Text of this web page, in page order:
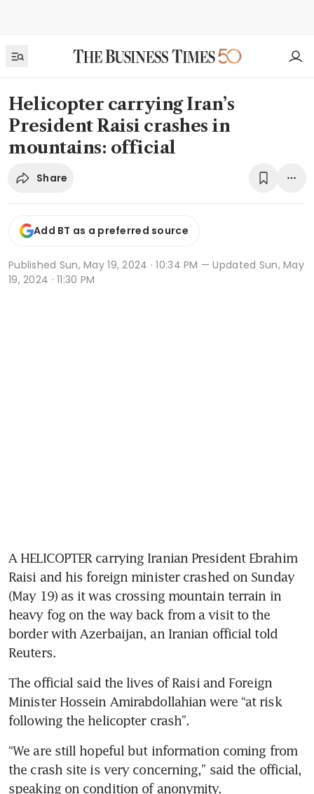
Helicopter carrying Iran’s
President Raisi crashes in
mountains: official
Share
Add BT as a preferred source
Published Sun, May 19, 2024 · 10:34 PM — Updated Sun, May
19, 2024 · 11:30 PM
A HELICOPTER carrying Iranian President Ebrahim
Raisi and his foreign minister crashed on Sunday
(May 19) as it was crossing mountain terrain in
heavy fog on the way back from a visit to the
border with Azerbaijan, an Iranian official told
Reuters.
The official said the lives of Raisi and Foreign
Minister Hossein Amirabdollahian were “at risk
“We are still hopeful but information coming from
the crash site is very concerning,” said the official,